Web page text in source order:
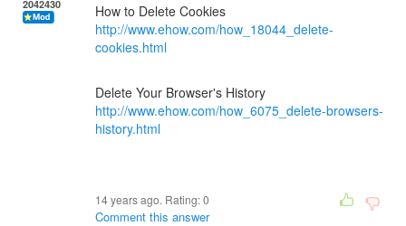
2042430
How to Delete Cookies
http://www.ehow.com/how_18044_delete-
cookies.html
Delete Your Browser's History
http://www.ehow.com/how_6075_delete-browsers-
history.html
14 years ago. Rating:0
Comment this answer